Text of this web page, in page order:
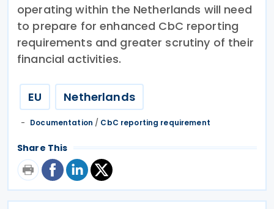
operating within the Netherlands will need
to prepare for enhanced CbC reporting
requirements and greater scrutiny of their
financial activities.
EU Netherlands
Documentation / CbC reporting requirement
Share This